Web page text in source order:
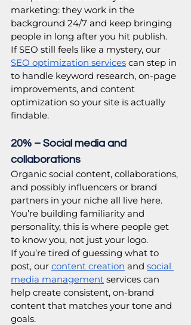
marketing: they work in the
background 24/7 and keep bringing
people in long after you hit publish.
If SEO still feels like a mystery, our
SEO optimization services can step in
to handle keyword research, on-page
improvements, and content
optimization so your site is actually
findable.
20% – Social media and
collaborations
Organic social content, collaborations,
and possibly influencers or brand
partners in your niche all live here.
You’re building familiarity and
personality, this is where people get
to know you, not just your logo.
If you’re tired of guessing what to
post, our content creation and social
media management services can
help create consistent, on-brand
content that matches your tone and
goals.